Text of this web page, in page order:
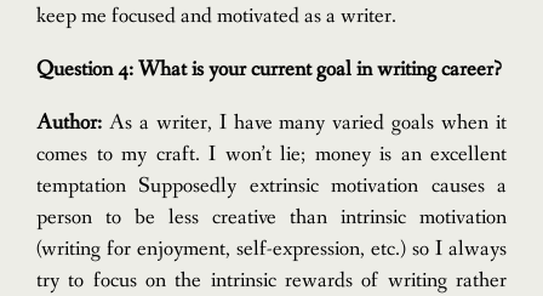
keep me focused and motivated as a writer.
Question 4: What is your current goal in writing career?
Author: As a writer, I have many varied goals when it
comes to my craft. I won’t lie; money is an excellent
temptation Supposedly extrinsic motivation causes a
person to be less creative than intrinsic motivation
(writing for enjoyment, self-expression, etc.) so I always
try to focus on the intrinsic rewards of writing rather